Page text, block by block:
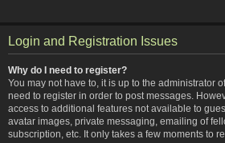
Login and Registration Issues
Why do I need to register?
You may not have to, it is up to the administrator
need to register in order to post messages.
access to additional features not available to
avatar images, private messaging, emailing of
subscription, etc. It only takes a few moments to